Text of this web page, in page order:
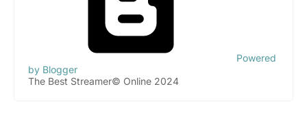
Powered
by Blogger
The Best Streamer© Online 2024